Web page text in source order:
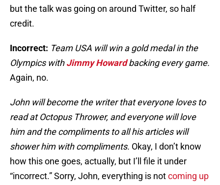
but the talk was going on around Twitter, so half
credit.
Incorrect: Team USA will win a gold medal in the
Olympics withJimmy Howardbacking every game.
Again, no.
John will become the writer that everyone loves to
read at Octopus Thrower, and everyone will love
him and the compliments to all his articles will
shower him with compliments. Okay, I don’t know
how this one goes, actually, but I’ll file it under
“incorrect.” Sorry, John, everything is notcoming up